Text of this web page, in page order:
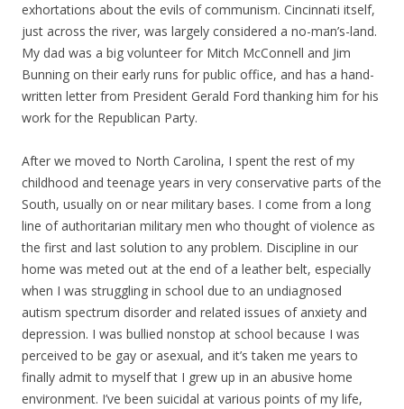
exhortations about the evils of communism. Cincinnati itself,
just across the river, was largely considered a no-man’s-land.
My dad was a big volunteer for Mitch McConnell and Jim
Bunning on their early runs for public office, and has a hand-
written letter from President Gerald Ford thanking him for his
work for the Republican Party.
After we moved to North Carolina, I spent the rest of my
childhood and teenage years in very conservative parts of the
South, usually on or near military bases. I come from a long
line of authoritarian military men who thought of violence as
the first and last solution to any problem. Discipline in our
home was meted out at the end of a leather belt, especially
when I was struggling in school due to an undiagnosed
autism spectrum disorder and related issues of anxiety and
depression. I was bullied nonstop at school because I was
perceived to be gay or asexual, and it’s taken me years to
finally admit to myself that I grew up in an abusive home
environment. I’ve been suicidal at various points of my life,